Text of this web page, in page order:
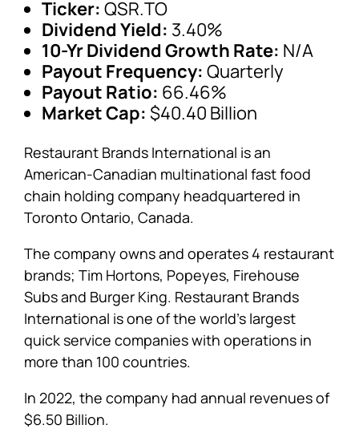
Ticker: QSR.TO
Dividend Yield: 3.40%
10-Yr Dividend Growth Rate: N/A
Payout Frequency: Quarterly
Payout Ratio: 66.46%
Market Cap: $40.40 Billion
Restaurant Brands International is an
American-Canadian multinational fast food
chain holding company headquartered in
Toronto Ontario, Canada.
The company owns and operates 4 restaurant
brands; Tim Hortons, Popeyes, Firehouse
Subs and Burger King. Restaurant Brands
International is one of the world’s largest
quick service companies with operations in
more than 100 countries.
In 2022, the company had annual revenues of
$6.50 Billion.